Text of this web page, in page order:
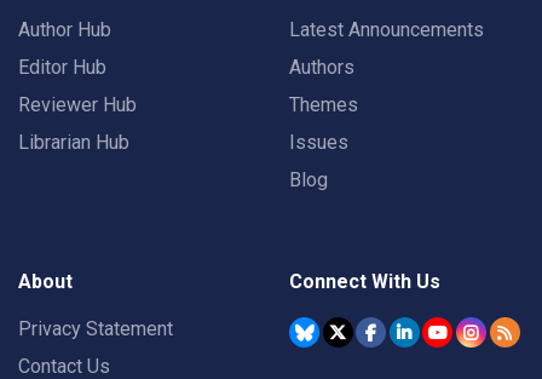
Author Hub
Editor Hub
Reviewer Hub
Librarian Hub
Latest Announcements
Authors
Themes
Issues
Blog
About
Privacy Statement
Contact Us
Connect With Us